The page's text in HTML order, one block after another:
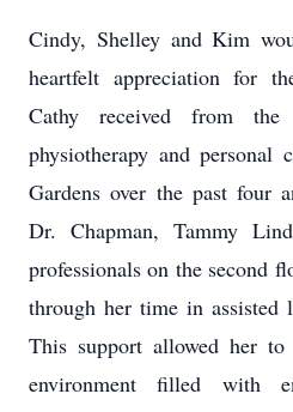
Cindy, Shelley and Kim
heartfelt appreciation for
Cathy received from the
physiotherapy and personal
Gardens over the past four
Dr. Chapman, Tammy
professionals on the second
through her time in assisted
This support allowed her
environment filled with